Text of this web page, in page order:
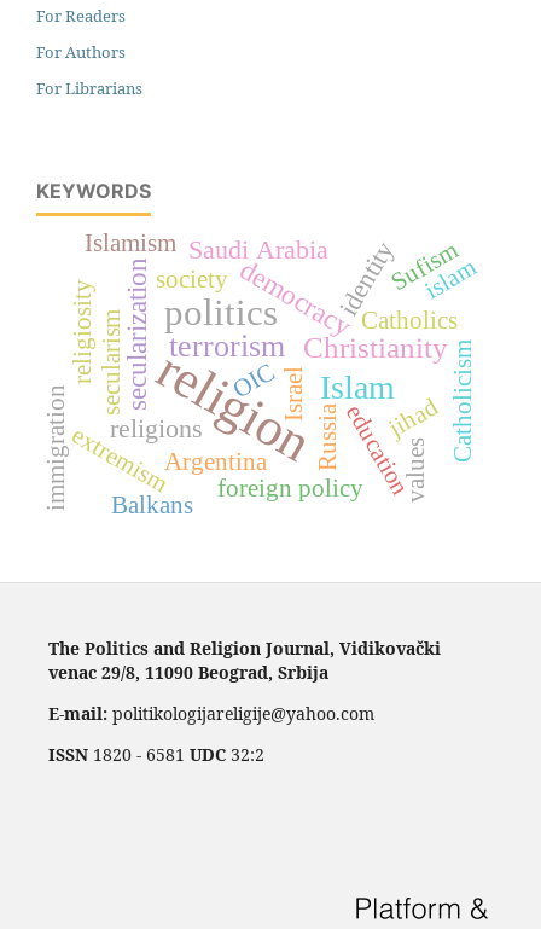
For Readers
For Authors
For Librarians
KEYWORDS
religion
politics
Islam
terrorism Christianity
democracy
secularization identity
Saudi Arabia
religions
Islamism
Russia
Catholics
secularism
society
Catholicism
extremism
immigration education
foreign policy
Argentina
Sufism
religiosity
Israel jihad
OIC
islam
values
Balkans
The Politics and Religion Journal, Vidikovački
venac 29/8, 11090 Beograd, Srbija
E-mail:politikologijareligije@yahoo.com
ISSN1820 - 6581 UDC32:2